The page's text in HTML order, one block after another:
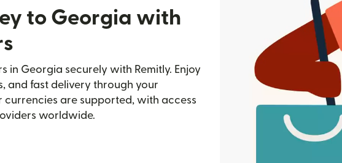
to Georgia with
in Georgia securely with Remitly. Enjoy
and fast delivery through your
currencies are supported, with access
worldwide.